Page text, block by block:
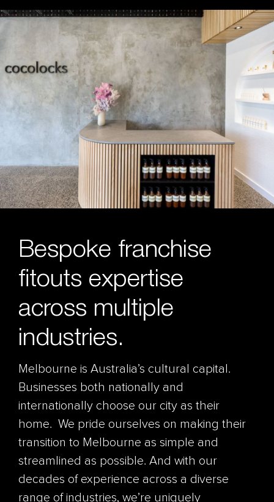
Bespoke franchise
fitouts expertise
across multiple
industries.
Melbourne is Australia’s cultural capital.
Businesses both nationally and
internationally choose our city as their
home. We pride ourselves on making their
transition to Melbourne as simple and
streamlined as possible. And with our
decades of experience across a diverse
range of industries, we’re uniquely